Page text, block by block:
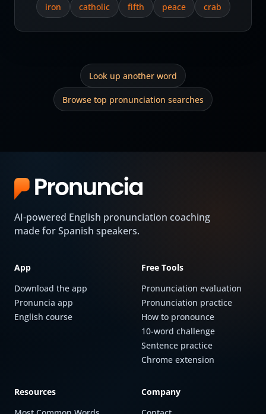
iron
catholic fifth peace crab
Look up another word
Browse top pronunciation searches
AI-powered English pronunciation coaching
made for Spanish speakers.
App
Download the app
Pronuncia app
English course
Free Tools
Pronunciation evaluation
Pronunciation practice
How to pronounce
10-word challenge
Sentence practice
Chrome extension
Resources
Company